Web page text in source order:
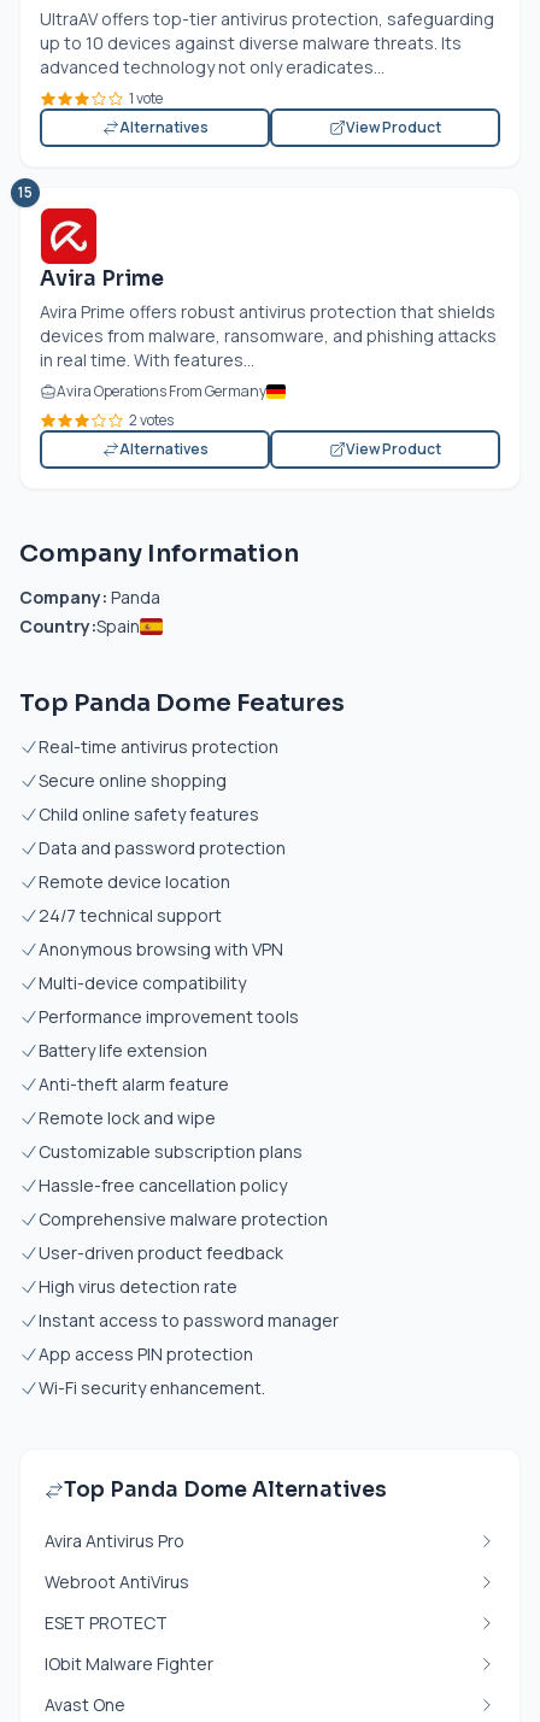
UltraAV offers top-tier antivirus protection, safeguarding
up to 10 devices against diverse malware threats. Its
advanced technology not only eradicates...
1 vote
Alternatives
View Product
15
Avira Prime
Avira Prime offers robust antivirus protection that shields
devices from malware, ransomware, and phishing attacks
in real time. With features...
Avira Operations From Germany
2 votes
Alternatives
View Product
Company Information
Company: Panda
Country:Spain
Top Panda Dome Features
Real-time antivirus protection
Secure online shopping
Child online safety features
Data and password protection
Remote device location
24/7 technical support
Anonymous browsing with VPN
Multi-device compatibility
Performance improvement tools
Battery life extension
Anti-theft alarm feature
Remote lock and wipe
Customizable subscription plans
Hassle-free cancellation policy
Comprehensive malware protection
User-driven product feedback
High virus detection rate
Instant access to password manager
App access PIN protection
Wi-Fi security enhancement.
Top Panda Dome Alternatives
Avira Antivirus Pro
Webroot AntiVirus
ESET PROTECT
IObit Malware Fighter
Avast One